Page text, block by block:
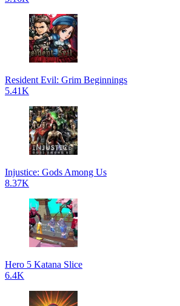
Resident Evil: Grim Beginnings
5.41K
Injustice: Gods Among Us
8.37K
Hero 5 Katana Slice
6.4K